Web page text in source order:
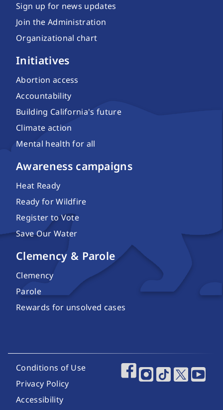
Sign up for news updates
Join the Administration
Organizational chart
Initiatives
Abortion access
Accountability
Building California's future
Climate action
Mental health for all
Awareness campaigns
Heat Ready
Ready for Wildfire
Register to Vote
Save Our Water
Clemency & Parole
Clemency
Parole
Rewards for unsolved cases
Footer Utility Links
Conditions of Use
Privacy Policy
Accessibility
Footer Social